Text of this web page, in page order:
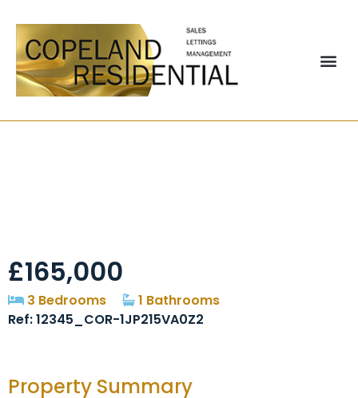
£165,000
3 Bedrooms
1 Bathrooms
Ref: 12345_COR-1JP215VA0Z2
Property Summary